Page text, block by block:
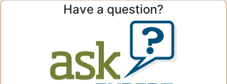
Have a question?